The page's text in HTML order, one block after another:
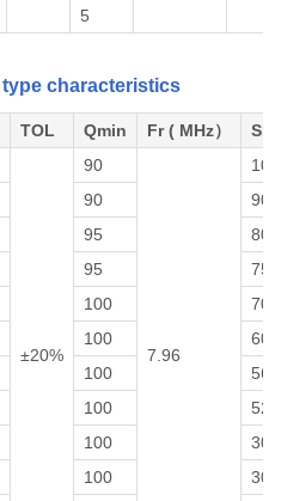
5
type characteristics
TOL Qmin Fr ( MHz）
±20%
90
7.96
100
90
90
95
80
95
75
100
70
100
60
100
56
100
52
100
30
100
30